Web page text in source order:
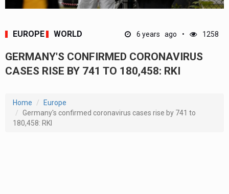
EUROPE WORLD 6 years ago 1258
GERMANY'S CONFIRMED CORONAVIRUS
CASES RISE BY 741 TO 180,458: RKI
Home
Europe
Germany's confirmed coronavirus cases rise by 741 to
180,458: RKI